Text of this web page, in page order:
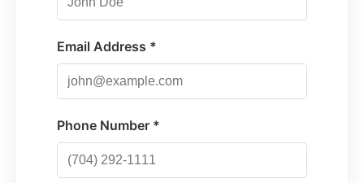
Email Address *
Phone Number *